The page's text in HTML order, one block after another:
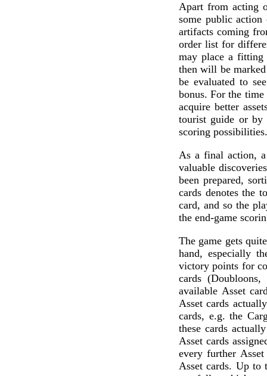
Apart from acting
some public action
artifacts coming
order list for
may place a fitting
then will be
be evaluated to
bonus. For the
acquire better
tourist guide or by
scoring possibilities.
As a final action,
valuable
been prepared,
cards denotes the
card, and so the
the end-game
The game gets
hand, especially
victory points for
cards
available Asset
Asset cards
cards, e.g. the
these cards
Asset cards
every further
Asset cards. Up to